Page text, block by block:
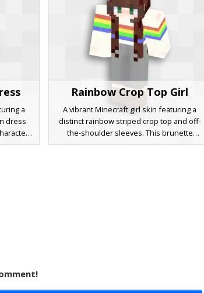
a
dress
brown
Rainbow Crop Top Girl
A vibrant Minecraft girl skin featuring a
distinct rainbow striped crop top and off-
the-shoulder sleeves. This brunette
character includes long pigtails with green